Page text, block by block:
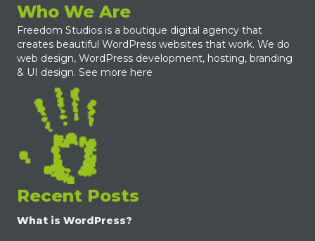
Who We Are
Freedom Studios is a boutique digital agency that
creates beautiful WordPress websites that work. We do
web design, WordPress development, hosting, branding
& UI design. See more here
Recent Posts
What is WordPress?